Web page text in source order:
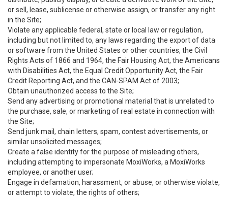
or sell, lease, sublicense or otherwise assign, or transfer any right
in the Site;
Violate any applicable federal, state or local law or regulation,
including but not limited to, any laws regarding the export of data
or software from the United States or other countries, the Civil
Rights Acts of 1866 and 1964, the Fair Housing Act, the Americans
with Disabilities Act, the Equal Credit Opportunity Act, the Fair
Credit Reporting Act, and the CAN-SPAM Act of 2003;
Obtain unauthorized access to the Site;
Send any advertising or promotional material that is unrelated to
the purchase, sale, or marketing of real estate in connection with
the Site;
Send junk mail, chain letters, spam, contest advertisements, or
similar unsolicited messages;
Create a false identity for the purpose of misleading others,
including attempting to impersonate MoxiWorks, a MoxiWorks
employee, or another user;
Engage in defamation, harassment, or abuse, or otherwise violate,
or attempt to violate, the rights of others;